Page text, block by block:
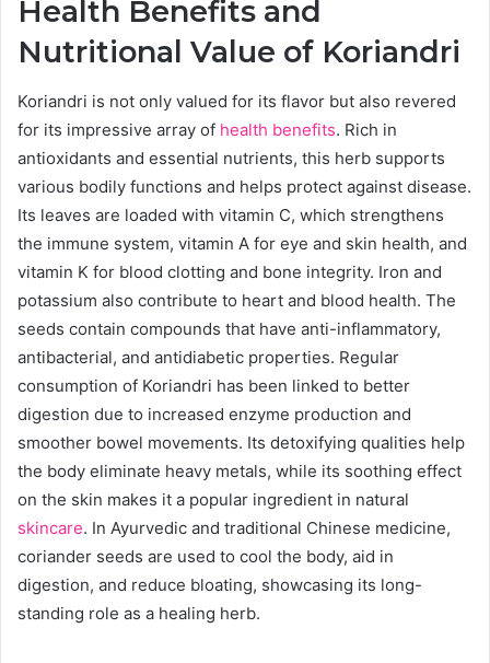
Health Benefits and
Nutritional Value of Koriandri
Koriandri is not only valued for its flavor but also revered
for its impressive array of health benefits. Rich in
antioxidants and essential nutrients, this herb supports
various bodily functions and helps protect against disease.
Its leaves are loaded with vitamin C, which strengthens
the immune system, vitamin A for eye and skin health, and
vitamin K for blood clotting and bone integrity. Iron and
potassium also contribute to heart and blood health. The
seeds contain compounds that have anti-inflammatory,
antibacterial, and antidiabetic properties. Regular
consumption of Koriandri has been linked to better
digestion due to increased enzyme production and
smoother bowel movements. Its detoxifying qualities help
the body eliminate heavy metals, while its soothing effect
on the skin makes it a popular ingredient in natural
skincare. In Ayurvedic and traditional Chinese medicine,
coriander seeds are used to cool the body, aid in
digestion, and reduce bloating, showcasing its long-
standing role as a healing herb.